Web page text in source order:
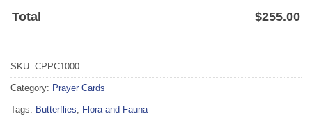
Total $255.00
SKU: CPPC1000
Category: Prayer Cards
Tags: Butterflies, Flora and Fauna